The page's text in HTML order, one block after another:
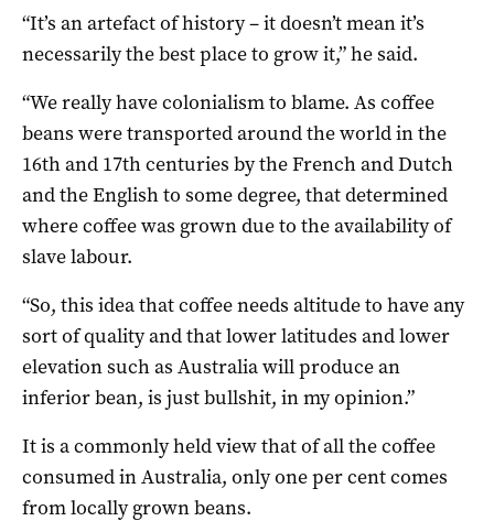
“It’s an artefact of history – it doesn’t mean it’s
necessarily the best place to grow it,” he said.
“We really have colonialism to blame. As coffee
beans were transported around the world in the
16th and 17th centuries by the French and Dutch
and the English to some degree, that determined
where coffee was grown due to the availability of
slave labour.
“So, this idea that coffee needs altitude to have any
sort of quality and that lower latitudes and lower
elevation such as Australia will produce an
inferior bean, is just bullshit, in my opinion.”
It is a commonly held view that of all the coffee
consumed in Australia, only one per cent comes
from locally grown beans.